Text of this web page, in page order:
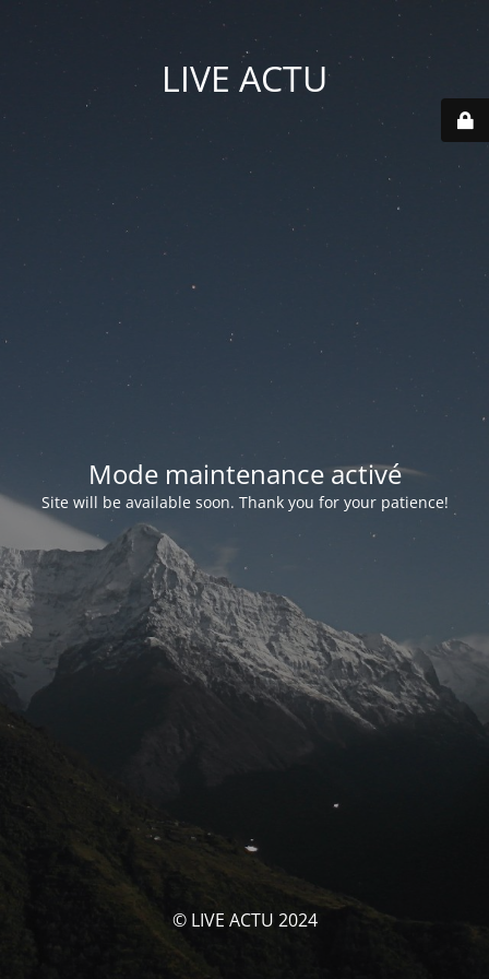
LIVE ACTU
Mode maintenance activé
Site will be available soon. Thank you for your patience!
© LIVE ACTU 2024